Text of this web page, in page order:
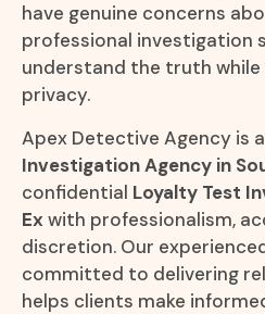
have genuine concerns
professional investigation
understand the truth
privacy.
Apex Detective Agency is
Investigation Agency in
confidential Loyalty Test
Ex with professionalism,
discretion. Our
committed to delivering
helps clients make